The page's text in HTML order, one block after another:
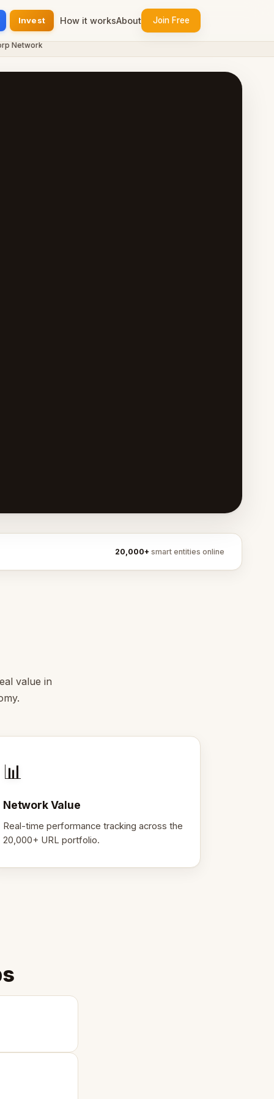
Invest How it worksAbout Join Free
20,000+ smart entities online
value in
📊
Network Value
Real-time performance tracking across the
20,000+ URL portfolio.